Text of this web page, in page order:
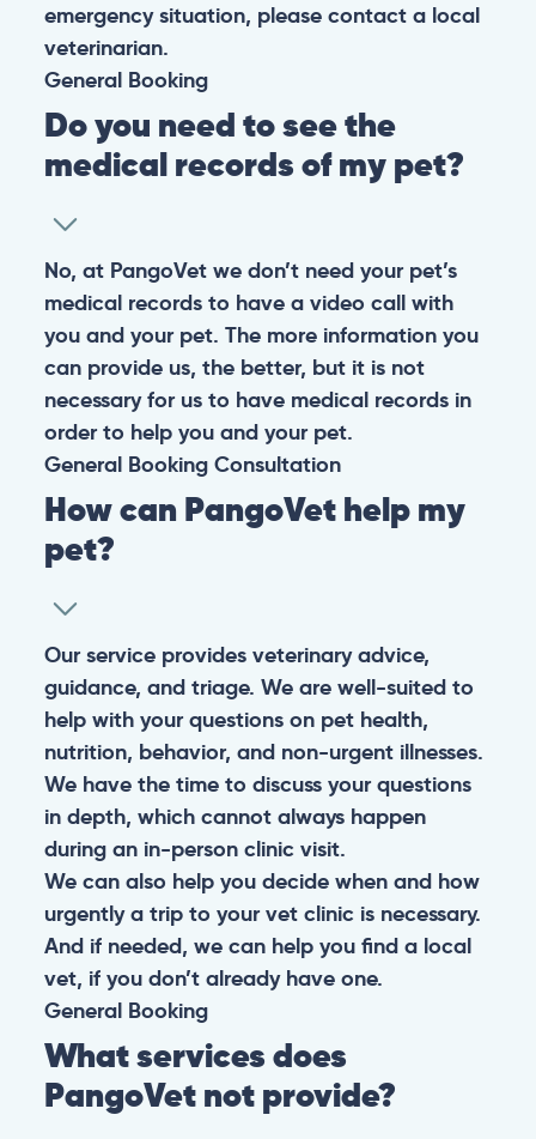
emergency situation, please contact a local
veterinarian.
General Booking
Do you need to see the
medical records of my pet?
No, at PangoVet we don’t need your pet’s
medical records to have a video call with
you and your pet. The more information you
can provide us, the better, but it is not
necessary for us to have medical records in
order to help you and your pet.
General Booking Consultation
How can PangoVet help my
pet?
Our service provides veterinary advice,
guidance, and triage. We are well-suited to
help with your questions on pet health,
nutrition, behavior, and non-urgent illnesses.
We have the time to discuss your questions
in depth, which cannot always happen
during an in-person clinic visit.
We can also help you decide when and how
urgently a trip to your vet clinic is necessary.
And if needed, we can help you find a local
vet, if you don’t already have one.
General Booking
What services does
PangoVet not provide?